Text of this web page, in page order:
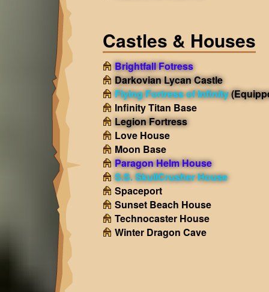
Castles & Houses
Brightfall Fotress
Darkovian Lycan Castle
Flying Fortress of Infinity
Infinity Titan Base
Legion Fortress
Love House
Moon Base
Paragon Helm House
S.S. SkullCrusher House
Spaceport
Sunset Beach House
Technocaster House
Winter Dragon Cave